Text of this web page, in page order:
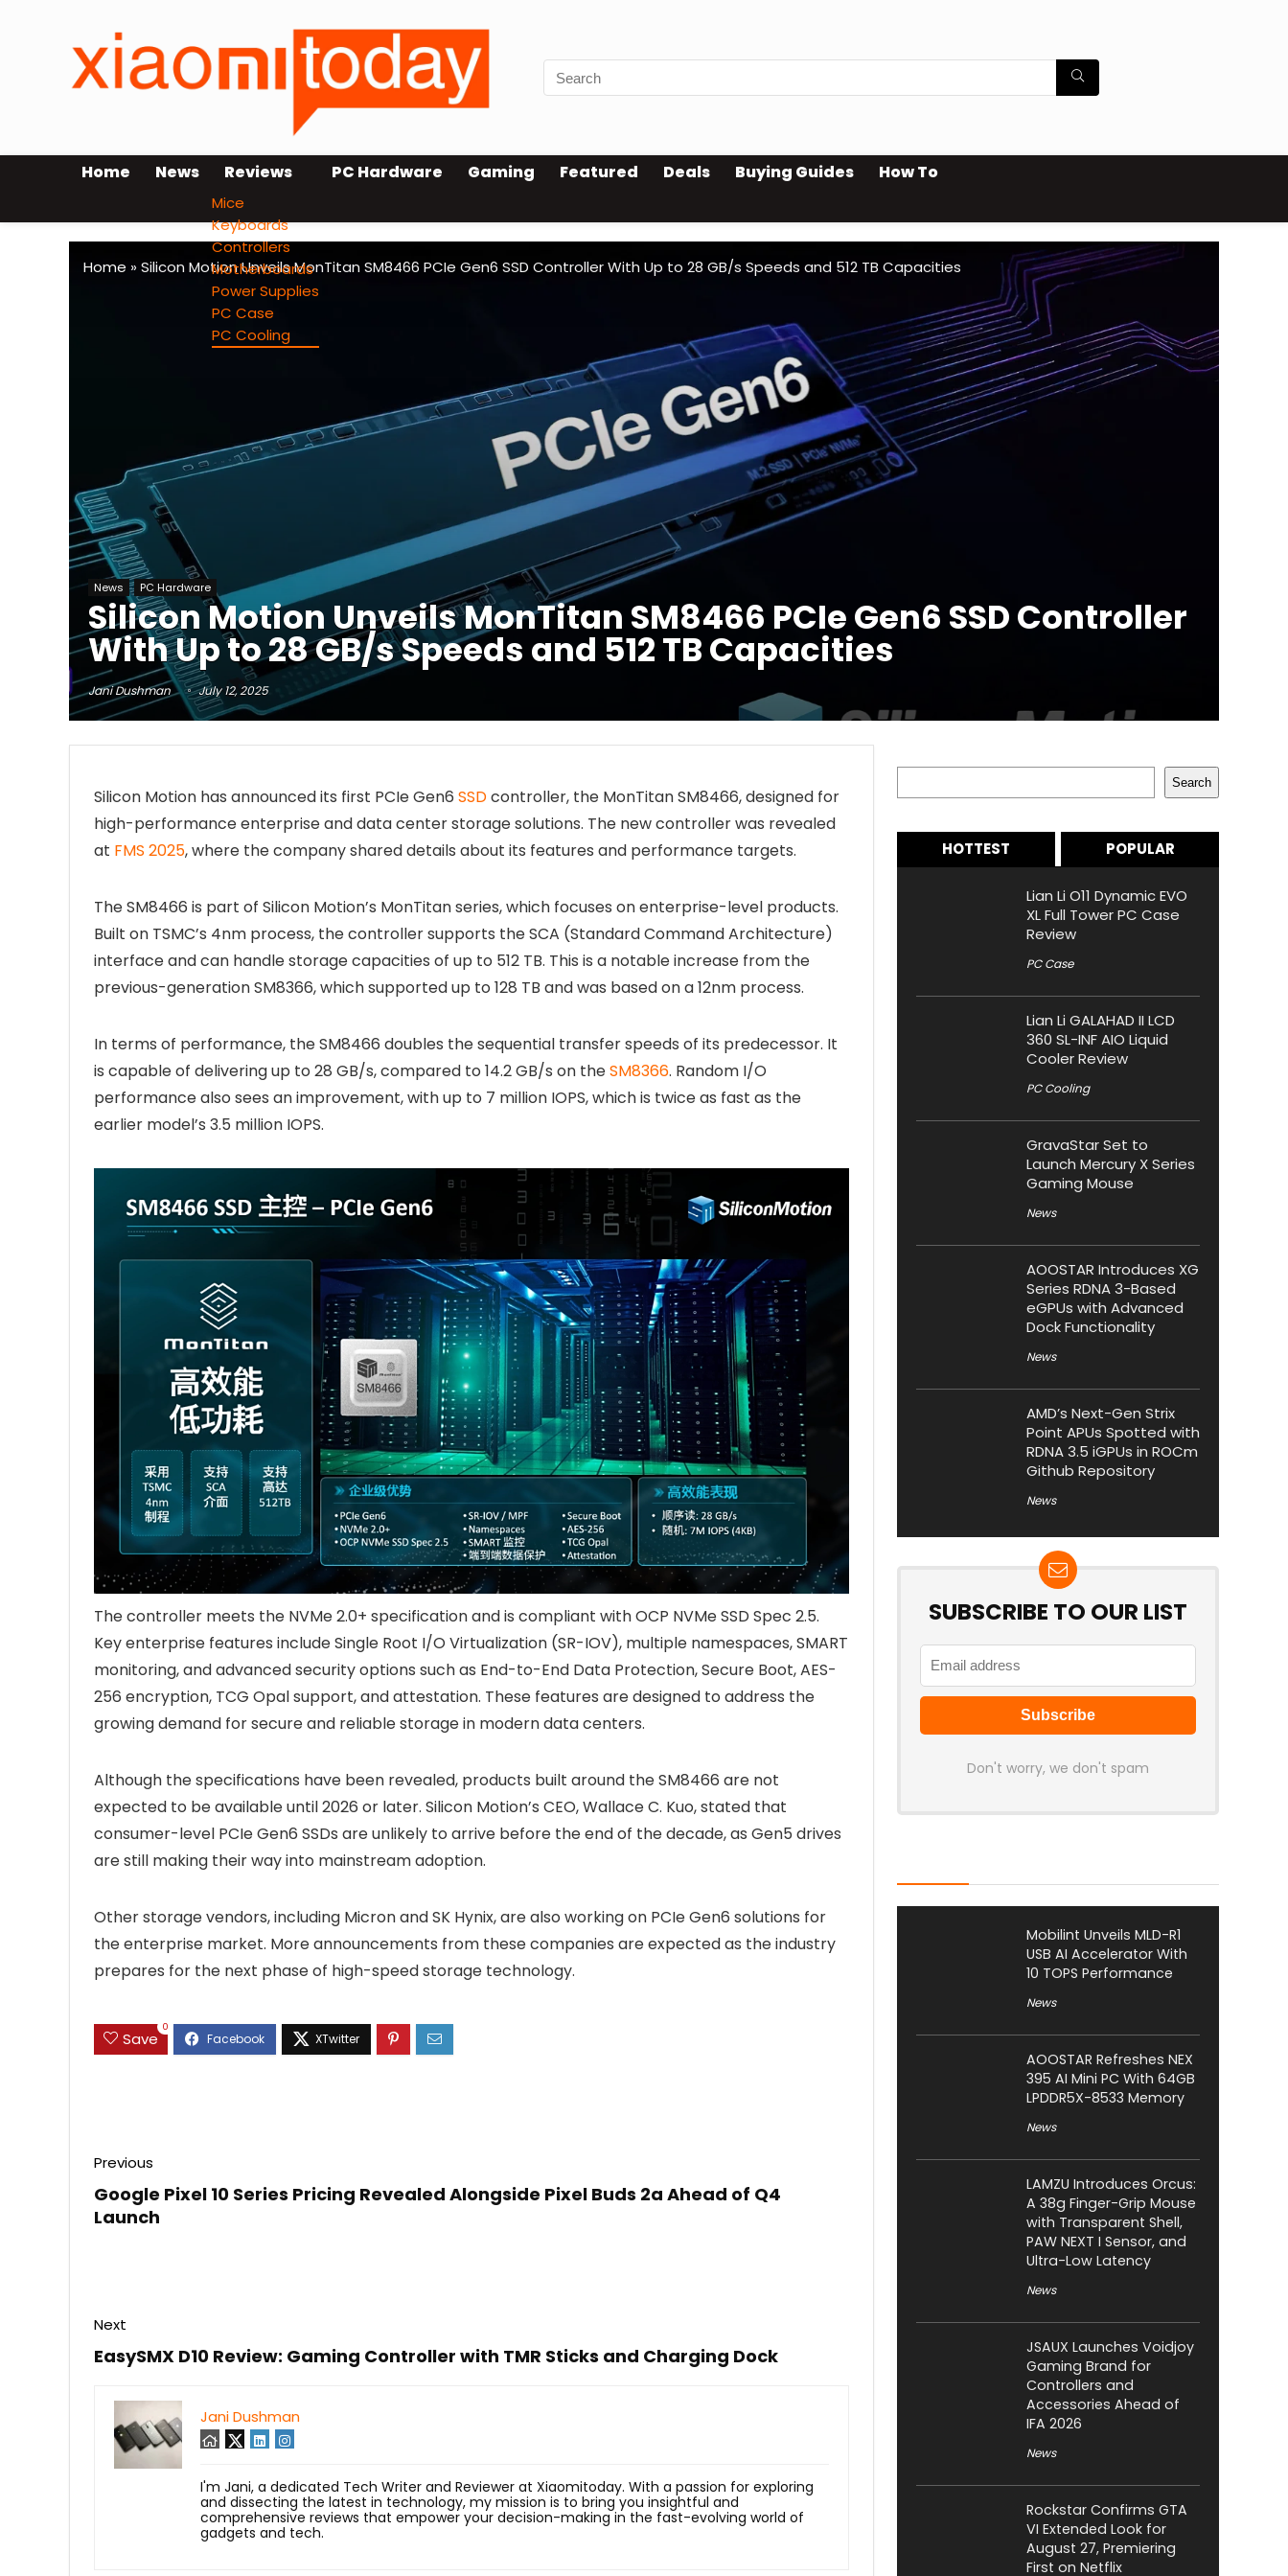
Home News Reviews
Mice
Keyboards
Controllers
Motherboards
Power Supplies
PC Case
PC Cooling
PC Hardware Gaming Featured Deals Buying Guides How To
Home »Silicon Motion Unveils MonTitan SM8466 PCIe Gen6 SSD Controller With Up to 28 GB/s Speeds and 512 TB Capacities
News PC Hardware
Silicon Motion Unveils MonTitan SM8466 PCIe Gen6 SSD Controller
With Up to 28 GB/s Speeds and 512 TB Capacities
Jani Dushman July 12, 2025
Silicon Motion has announced its first PCIe Gen6 SSDcontroller, the MonTitan SM8466, designed for
high-performance enterprise and data center storage solutions. The new controller was revealed
at FMS 2025, where the company shared details about its features and performance targets.
The SM8466 is part of Silicon Motion’s MonTitan series, which focuses on enterprise-level products.
Built on TSMC’s 4nm process, the controller supports the SCA (Standard Command Architecture)
interface and can handle storage capacities of up to 512 TB. This is a notable increase from the
previous-generation SM8366, which supported up to 128 TB and was based on a 12nm process.
In terms of performance, the SM8466 doubles the sequential transfer speeds of its predecessor. It
is capable of delivering up to 28 GB/s, compared to 14.2 GB/s on theSM8366. Random I/O
performance also sees an improvement, with up to 7 million IOPS, which is twice as fast as the
earlier model’s 3.5 million IOPS.
The controller meets the NVMe 2.0+ specification and is compliant with OCP NVMe SSD Spec 2.5.
Key enterprise features include Single Root I/O Virtualization (SR-IOV), multiple namespaces, SMART
monitoring, and advanced security options such as End-to-End Data Protection, Secure Boot, AES-
256 encryption, TCG Opal support, and attestation. These features are designed to address the
growing demand for secure and reliable storage in modern data centers.
Although the specifications have been revealed, products built around the SM8466 are not
expected to be available until 2026 or later. Silicon Motion’s CEO, Wallace C. Kuo, stated that
consumer-level PCIe Gen6 SSDs are unlikely to arrive before the end of the decade, as Gen5 drives
are still making their way into mainstream adoption.
Other storage vendors, including Micron and SK Hynix, are also working on PCIe Gen6 solutions for
the enterprise market. More announcements from these companies are expected as the industry
prepares for the next phase of high-speed storage technology.
Save
0
Previous
Google Pixel 10 Series Pricing Revealed Alongside Pixel Buds 2a Ahead of Q4
Launch
Next
EasySMX D10 Review: Gaming Controller with TMR Sticks and Charging Dock
Jani Dushman
I'm Jani, a dedicated Tech Writer and Reviewer at Xiaomitoday. With a passion for exploring
and dissecting the latest in technology, my mission is to bring you insightful and
comprehensive reviews that empower your decision-making in the fast-evolving world of
gadgets and tech.
Search
HOTTEST POPULAR
Lian Li O11 Dynamic EVO
XL Full Tower PC Case
Review
PC Case
Lian Li GALAHAD II LCD
360 SL-INF AIO Liquid
Cooler Review
PC Cooling
GravaStar Set to
Launch Mercury X Series
Gaming Mouse
News
AOOSTAR Introduces XG
Series RDNA 3-Based
eGPUs with Advanced
Dock Functionality
News
AMD’s Next-Gen Strix
Point APUs Spotted with
RDNA 3.5 iGPUs in ROCm
Github Repository
News
SUBSCRIBE TO OUR LIST
Don't worry, we don't spam
Mobilint Unveils MLD-R1
USB AI Accelerator With
10 TOPS Performance
News
AOOSTAR Refreshes NEX
395 AI Mini PC With 64GB
LPDDR5X-8533 Memory
News
LAMZU Introduces Orcus:
A 38g Finger-Grip Mouse
with Transparent Shell,
PAW NEXT I Sensor, and
Ultra-Low Latency
News
JSAUX Launches Voidjoy
Gaming Brand for
Controllers and
Accessories Ahead of
IFA 2026
News
Rockstar Confirms GTA
VI Extended Look for
August 27, Premiering
First on Netflix